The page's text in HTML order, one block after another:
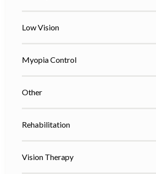
Low Vision
Myopia Control
Other
Rehabilitation
Vision Therapy